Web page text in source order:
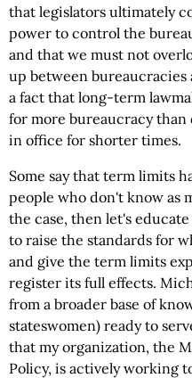
that legislators ultimately
power to control the
and that we must not
up between
a fact that long-term
for more bureaucracy than
in office for shorter times.
Some say that term limits
people who don't know as
the case, then let's
to raise the standards for
and give the term limits
register its full effects.
from a broader base of
stateswomen) ready to
that my organization, the
Policy, is actively working